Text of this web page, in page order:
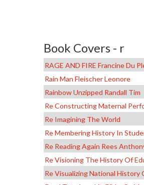
Book Covers - r
RAGE AND FIRE Francine Du
Rain Man Fleischer Leonore
Rainbow Unzipped Randall Tim
Re Constructing Maternal
Re Imagining The World
Re Membering History In
Re Reading Again Rees
Re Visioning The History Of
Re Visualizing National History